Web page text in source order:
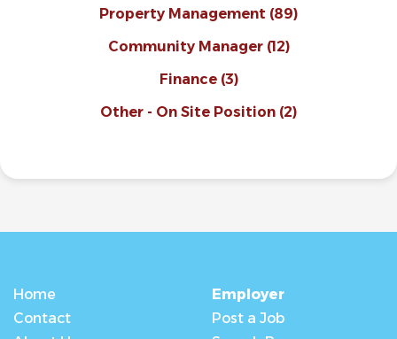
Property Management (89)
Community Manager (12)
Finance (3)
Other - On Site Position (2)
Home
Contact
Employer
Post a Job